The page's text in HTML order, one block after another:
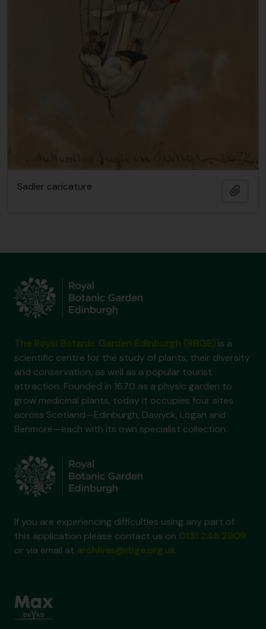
Sadler caricature
is a
scientific centre for the study of plants, their diversity
and conservation, as well as a popular tourist
attraction. Founded in 1670 as a physic garden to
grow medicinal plants, today it occupies four sites
across Scotland—Edinburgh, Dawyck, Logan and
Benmore—each with its own specialist collection.
If you are experiencing difficulties using any part of
this application please contact us on
or via email at